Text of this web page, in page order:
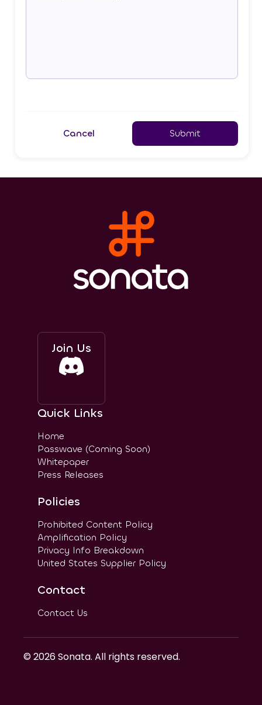
Cancel Submit
Join Us
Quick Links
Home
Passwave (Coming Soon)
Whitepaper
Press Releases
Policies
Prohibited Content Policy
Amplification Policy
Privacy Info Breakdown
United States Supplier Policy
Contact
Contact Us
© 2026Sonata. All rights reserved.